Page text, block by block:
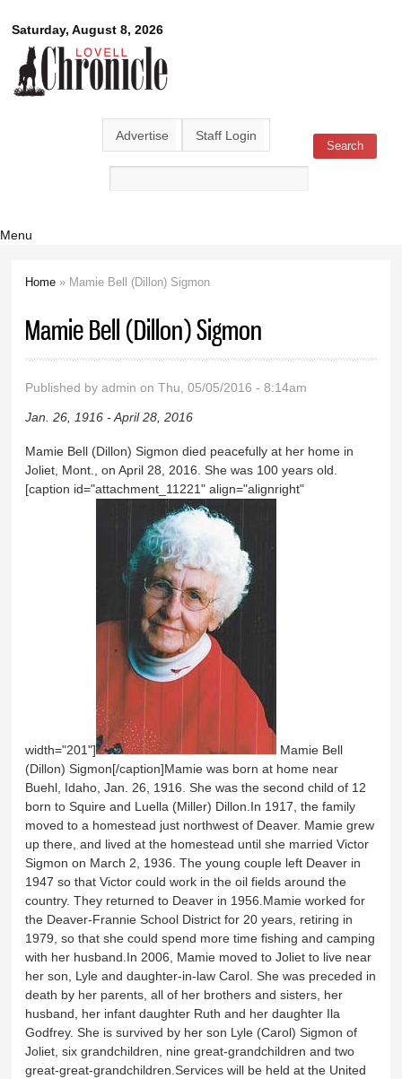
main
content
Saturday, August 8, 2026
Lovell
Chronicle
Advertise Staff Login
Search form Search
Menu
Home » Mamie Bell (Dillon) Sigmon
Mamie Bell (Dillon) Sigmon
Published byadmin on Thu, 05/05/2016 - 8:14am
Jan. 26, 1916 - April 28, 2016
Mamie Bell (Dillon) Sigmon died peacefully at her home in
Joliet, Mont., on April 28, 2016. She was 100 years old.
[caption id="attachment_11221" align="alignright"
width="201"]
Mamie Bell
(Dillon) Sigmon[/caption]Mamie was born at home near
Buehl, Idaho, Jan. 26, 1916. She was the second child of 12
born to Squire and Luella (Miller) Dillon.In 1917, the family
moved to a homestead just northwest of Deaver. Mamie grew
up there, and lived at the homestead until she married Victor
Sigmon on March 2, 1936. The young couple left Deaver in
1947 so that Victor could work in the oil fields around the
country. They returned to Deaver in 1956.Mamie worked for
the Deaver-Frannie School District for 20 years, retiring in
1979, so that she could spend more time fishing and camping
with her husband.In 2006, Mamie moved to Joliet to live near
her son, Lyle and daughter-in-law Carol. She was preceded in
death by her parents, all of her brothers and sisters, her
husband, her infant daughter Ruth and her daughter Ila
Godfrey. She is survived by her son Lyle (Carol) Sigmon of
Joliet, six grandchildren, nine great-grandchildren and two
great-great-grandchildren.Services will be held at the United